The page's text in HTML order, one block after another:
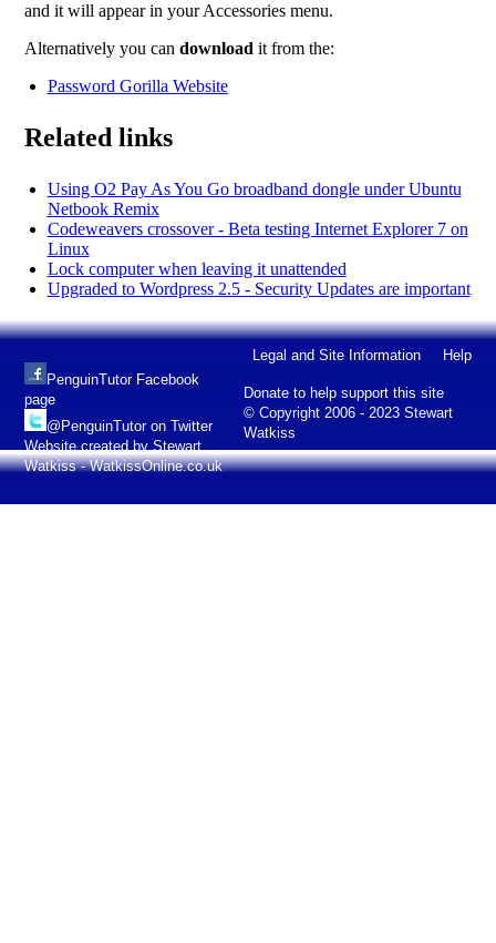
and it will appear in your Accessories menu.
Alternatively you candownload it from the:
Password Gorilla Website
Related links
Using O2 Pay As You Go broadband dongle under Ubuntu
Netbook Remix
Codeweavers crossover - Beta testing Internet Explorer 7 on
Linux
Lock computer when leaving it unattended
Upgraded to Wordpress 2.5 - Security Updates are important
Legal and Site Information Help
Donate to help support this site
© Copyright 2006 - 2023 Stewart
Watkiss
PenguinTutor Facebook
page
@PenguinTutor on Twitter
Website created by Stewart
Watkiss - WatkissOnline.co.uk